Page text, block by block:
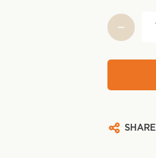
Current
Stock:
SHARE